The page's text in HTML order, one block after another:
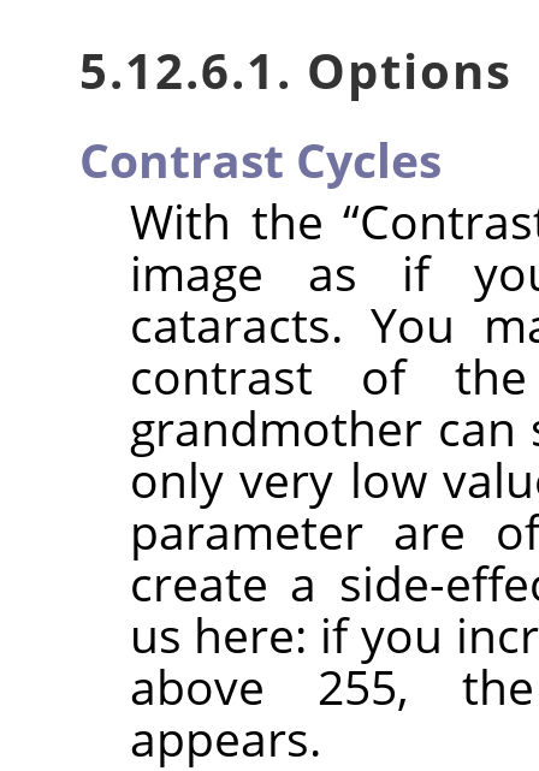
5.12.6.1. Options
Contrast Cycles
With the“
image as if
cataracts. You
contrast of
grandmother can
only very low
parameter are
create a side-
us here: if you
above 255,
appears.